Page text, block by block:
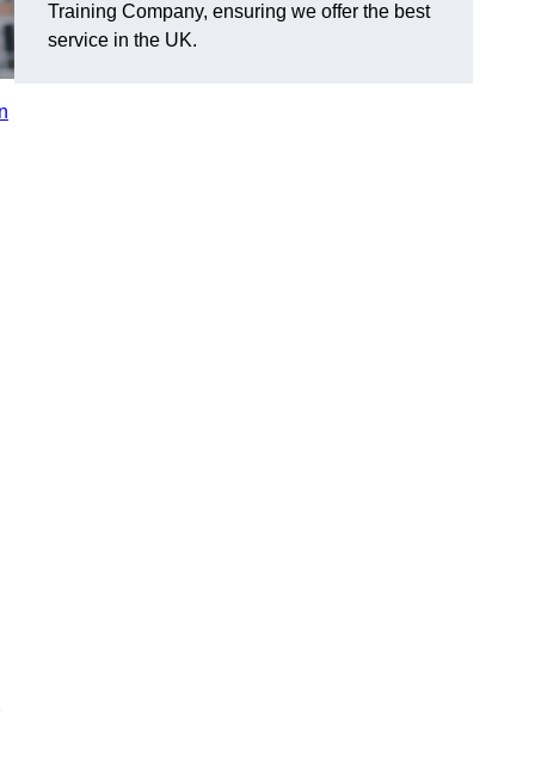
Training Company, ensuring we offer the best
service in the UK.